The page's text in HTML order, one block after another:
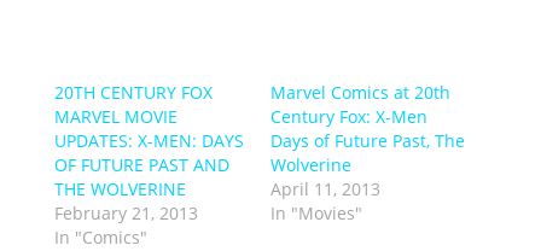
20TH CENTURY FOX
MARVEL MOVIE
UPDATES: X-MEN: DAYS
OF FUTURE PAST AND
THE WOLVERINE
February 21, 2013
In "Comics"
Marvel Comics at 20th
Century Fox: X-Men
Days of Future Past, The
Wolverine
April 11, 2013
In "Movies"